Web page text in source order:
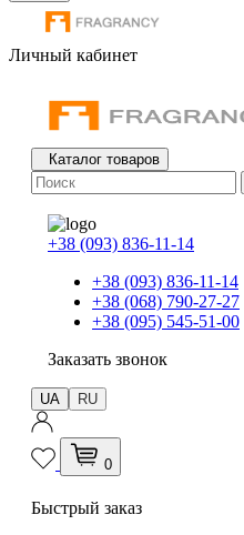
Личный кабинет
Каталог товаров
+38 (093) 836-11-14
+38 (093) 836-11-14
+38 (068) 790-27-27
+38 (095) 545-51-00
Заказать звонок
UA RU
0
Быстрый заказ